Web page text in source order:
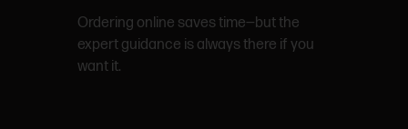
Ordering online saves time—but the
expert guidance is always there if you
want it.